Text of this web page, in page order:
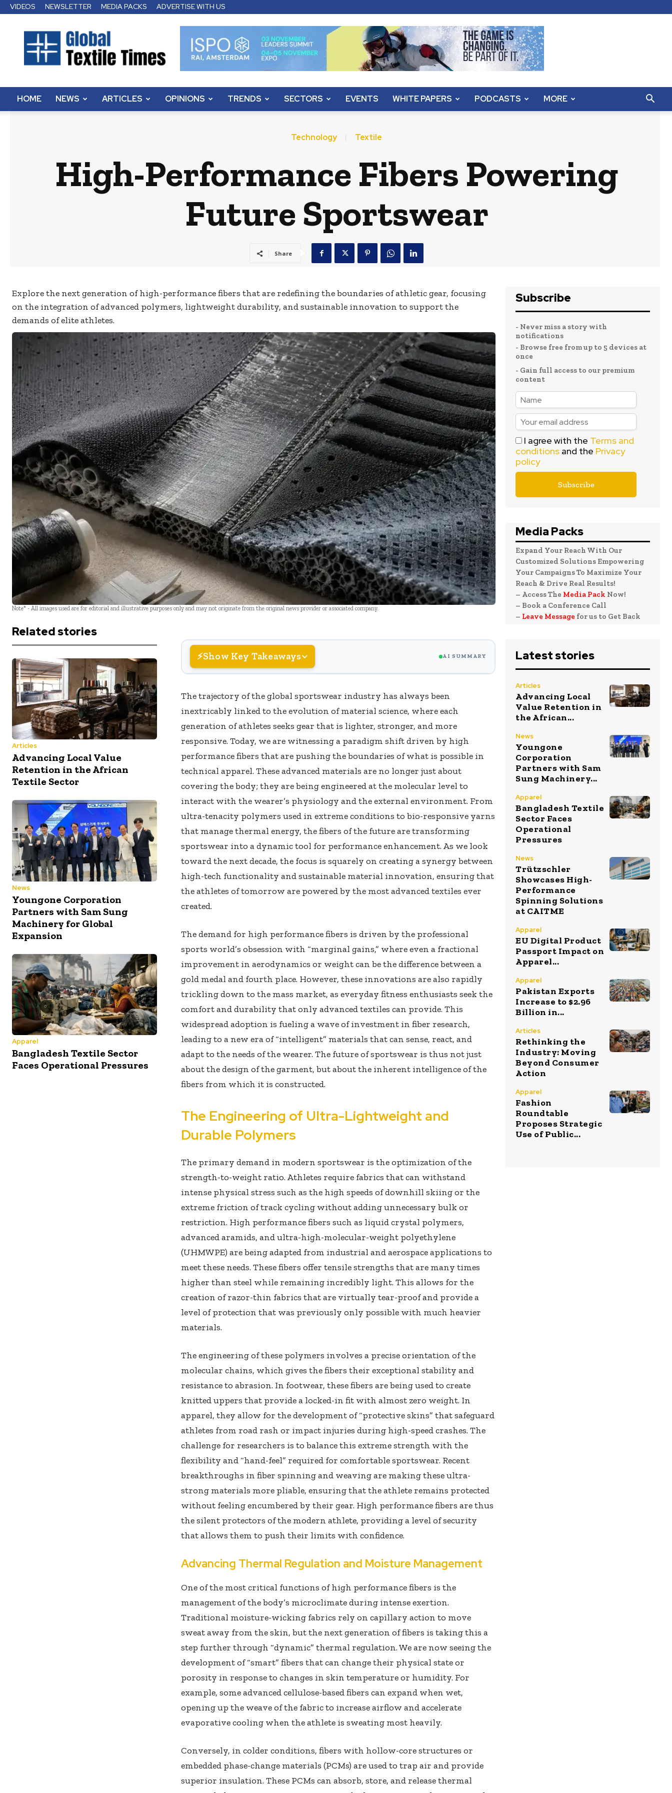
VIDEOS NEWSLETTER MEDIA PACKS ADVERTISE WITH US
Global
Textile
Times
HOME NEWS ARTICLES OPINIONS TRENDS SECTORS EVENTS WHITE PAPERS PODCASTS MORE
Technology Textile
High-Performance Fibers Powering
Future Sportswear
Share
Explore the next generation of high-performance fibers that are redefining the boundaries of athletic gear, focusing
on the integration of advanced polymers, lightweight durability, and sustainable innovation to support the
demands of elite athletes.
Note* - All images used are for editorial and illustrative purposes only and may not originate from the original news provider or associated company.
Related stories
Articles
Advancing Local Value
Retention in the African
Textile Sector
News
Youngone Corporation
Partners with Sam Sung
Machinery for Global
Expansion
Apparel
Bangladesh Textile Sector
Faces Operational Pressures
Show Key Takeaways AI SUMMARY
The trajectory of the global sportswear industry has always been
inextricably linked to the evolution of material science, where each
generation of athletes seeks gear that is lighter, stronger, and more
responsive. Today, we are witnessing a paradigm shift driven by high
performance fibers that are pushing the boundaries of what is possible in
technical apparel. These advanced materials are no longer just about
covering the body; they are being engineered at the molecular level to
interact with the wearer’s physiology and the external environment. From
ultra-tenacity polymers used in extreme conditions to bio-responsive yarns
that manage thermal energy, the fibers of the future are transforming
sportswear into a dynamic tool for performance enhancement. As we look
toward the next decade, the focus is squarely on creating a synergy between
high-tech functionality and sustainable material innovation, ensuring that
the athletes of tomorrow are powered by the most advanced textiles ever
created.
The demand for high performance fibers is driven by the professional
sports world’s obsession with “marginal gains,” where even a fractional
improvement in aerodynamics or weight can be the difference between a
gold medal and fourth place. However, these innovations are also rapidly
trickling down to the mass market, as everyday fitness enthusiasts seek the
comfort and durability that only advanced textiles can provide. This
widespread adoption is fueling a wave of investment in fiber research,
leading to a new era of “intelligent” materials that can sense, react, and
adapt to the needs of the wearer. The future of sportswear is thus not just
about the design of the garment, but about the inherent intelligence of the
fibers from which it is constructed.
The Engineering of Ultra-Lightweight and
Durable Polymers
The primary demand in modern sportswear is the optimization of the
strength-to-weight ratio. Athletes require fabrics that can withstand
intense physical stress such as the high speeds of downhill skiing or the
extreme friction of track cycling without adding unnecessary bulk or
restriction. High performance fibers such as liquid crystal polymers,
advanced aramids, and ultra-high-molecular-weight polyethylene
(UHMWPE) are being adapted from industrial and aerospace applications to
meet these needs. These fibers offer tensile strengths that are many times
higher than steel while remaining incredibly light. This allows for the
creation of razor-thin fabrics that are virtually tear-proof and provide a
level of protection that was previously only possible with much heavier
materials.
The engineering of these polymers involves a precise orientation of the
molecular chains, which gives the fibers their exceptional stability and
resistance to abrasion. In footwear, these fibers are being used to create
knitted uppers that provide a locked-in fit with almost zero weight. In
apparel, they allow for the development of “protective skins” that safeguard
athletes from road rash or impact injuries during high-speed crashes. The
challenge for researchers is to balance this extreme strength with the
flexibility and “hand-feel” required for comfortable sportswear. Recent
breakthroughs in fiber spinning and weaving are making these ultra-
strong materials more pliable, ensuring that the athlete remains protected
without feeling encumbered by their gear. High performance fibers are thus
the silent protectors of the modern athlete, providing a level of security
that allows them to push their limits with confidence.
Advancing Thermal Regulation and Moisture Management
One of the most critical functions of high performance fibers is the
management of the body’s microclimate during intense exertion.
Traditional moisture-wicking fabrics rely on capillary action to move
sweat away from the skin, but the next generation of fibers is taking this a
step further through “dynamic” thermal regulation. We are now seeing the
development of “smart” fibers that can change their physical state or
porosity in response to changes in skin temperature or humidity. For
example, some advanced cellulose-based fibers can expand when wet,
opening up the weave of the fabric to increase airflow and accelerate
evaporative cooling when the athlete is sweating most heavily.
Conversely, in colder conditions, fibers with hollow-core structures or
embedded phase-change materials (PCMs) are used to trap air and provide
superior insulation. These PCMs can absorb, store, and release thermal
Subscribe
- Never miss a story with
notifications
- Browse free from up to 5 devices at
once
- Gain full access to our premium
content
I agree with the Terms and
conditions and the Privacy
policy
Media Packs
Expand Your Reach With Our
Customized Solutions Empowering
Your Campaigns To Maximize Your
Reach & Drive Real Results!
– Access The Media Pack Now!
– Book a Conference Call
– Leave Message for us to Get Back
Latest stories
Articles
Advancing Local
Value Retention in
the African...
News
Youngone
Corporation
Partners with Sam
Sung Machinery...
Apparel
Bangladesh Textile
Sector Faces
Operational
Pressures
News
Trützschler
Showcases High-
Performance
Spinning Solutions
at CAITME
Apparel
EU Digital Product
Passport Impact on
Apparel...
Apparel
Pakistan Exports
Increase to $2.96
Billion in...
Articles
Rethinking the
Industry: Moving
Beyond Consumer
Action
Apparel
Fashion
Roundtable
Proposes Strategic
Use of Public...